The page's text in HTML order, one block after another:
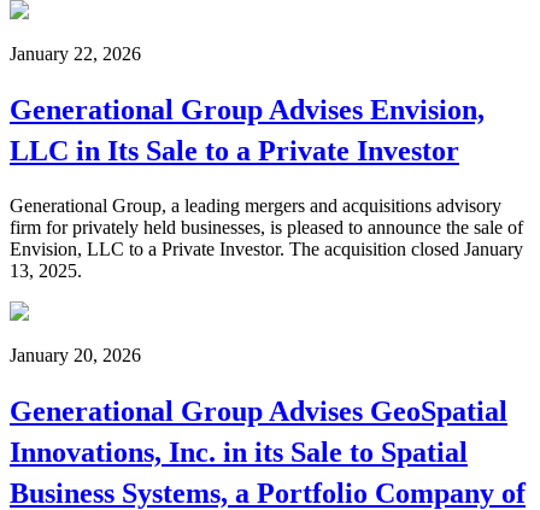
January 22, 2026
Generational Group Advises Envision,
LLC in Its Sale to a Private Investor
Generational Group, a leading mergers and acquisitions advisory
firm for privately held businesses, is pleased to announce the sale of
Envision, LLC to a Private Investor. The acquisition closed January
13, 2025.
January 20, 2026
Generational Group Advises GeoSpatial
Innovations, Inc. in its Sale to Spatial
Business Systems, a Portfolio Company of